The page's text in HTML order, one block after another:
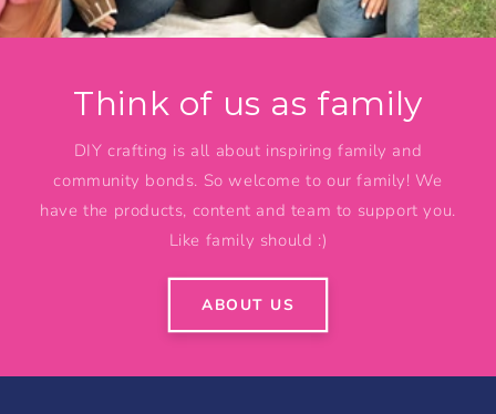
Think of us as family
DIY crafting is all about inspiring family and
community bonds. So welcome to our family! We
have the products, content and team to support you.
Like family should :)
ABOUT US